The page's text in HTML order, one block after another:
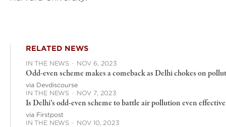
RELATED NEWS
IN THE NEWS · NOV 6, 2023
Odd-even scheme makes a comeback as Delhi chokes on
via Devdiscourse
IN THE NEWS · NOV 7, 2023
Is Delhi’s odd-even scheme to battle air pollution even
via Firstpost
IN THE NEWS · NOV 10, 2023